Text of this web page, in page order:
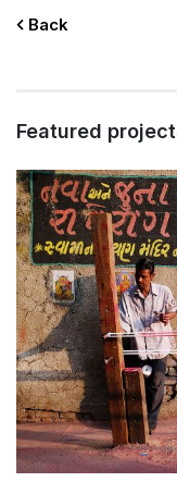
Home
About
Contact
Back
Featured